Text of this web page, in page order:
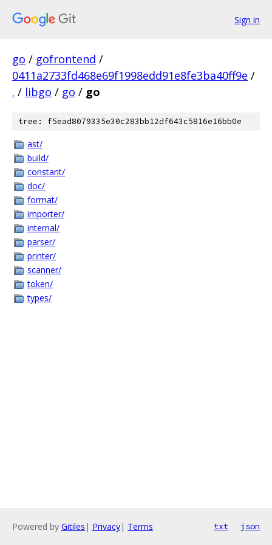
Sign in
go / gofrontend /
0411a2733fd468e69f1998edd91e8fe3ba40ff9e /
. / libgo / go / go
tree: f5ead8079335e30c283bb12df643c5816e16bb0e
ast/
build/
constant/
doc/
format/
importer/
internal/
parser/
printer/
scanner/
token/
types/
Powered by Gitiles | Privacy| Terms txt json